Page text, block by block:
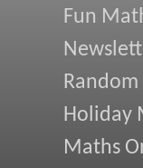
Fun
Random
Holiday
Maths